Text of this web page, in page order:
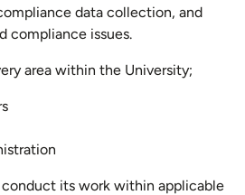
data collection, and
compliance issues.
area within the University;
conduct its work within applicable